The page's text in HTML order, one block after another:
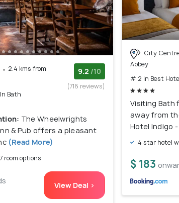
2.4 kms from
Bath
9.2 /10
(716 reviews)
The Wheelwrights
& Pub offers a pleasant
(Read More)
room options
View Deal >
City
Abbey
# 2 in Best
Visiting Bath
away from
Hotel Indigo -
4 star hotel
$ 183